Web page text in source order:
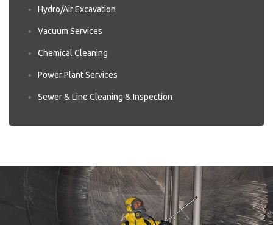
Hydro/Air Excavation
Vacuum Services
Chemical Cleaning
Power Plant Services
Sewer & Line Cleaning & Inspection